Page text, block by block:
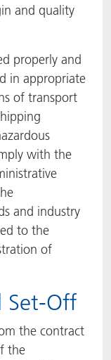
and quality
properly and
in appropriate
of transport
with the
and industry
to the
of
Set-Off
the contract
the